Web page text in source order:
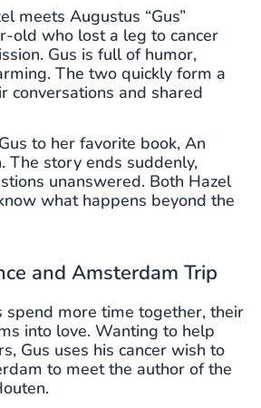
meets Augustus “Gus”
old who lost a leg to cancer
Gus is full of humor,
The two quickly form a
conversations and shared
to her favorite book, An
The story ends suddenly,
unanswered. Both Hazel
what happens beyond the
and Amsterdam Trip
spend more time together, their
into love. Wanting to help
Gus uses his cancer wish to
to meet the author of the